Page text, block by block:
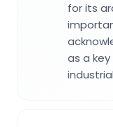
for its
as a